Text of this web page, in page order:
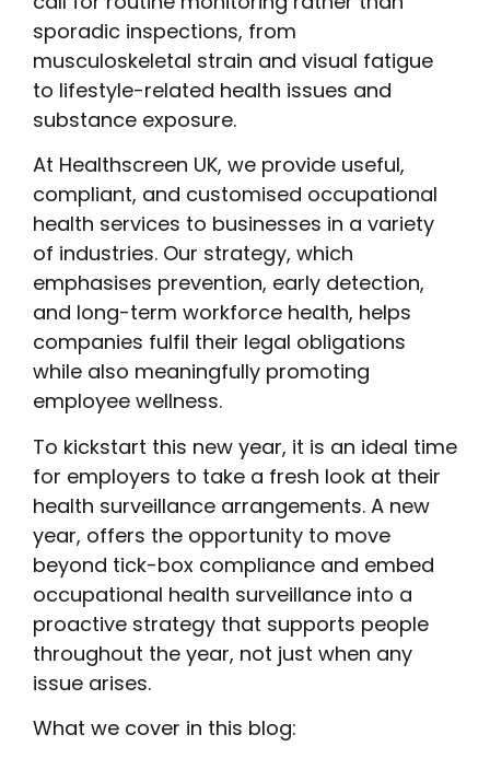
sporadic inspections, from
musculoskeletal strain and visual fatigue
to lifestyle-related health issues and
substance exposure.
At Healthscreen UK, we provide useful,
compliant, and customised occupational
health services to businesses in a variety
of industries. Our strategy, which
emphasises prevention, early detection,
and long-term workforce health, helps
companies fulfil their legal obligations
while also meaningfully promoting
employee wellness.
To kickstart this new year, it is an ideal time
for employers to take a fresh look at their
health surveillance arrangements. A new
year, offers the opportunity to move
beyond tick-box compliance and embed
occupational health surveillance into a
proactive strategy that supports people
throughout the year, not just when any
issue arises.
What we cover in this blog: